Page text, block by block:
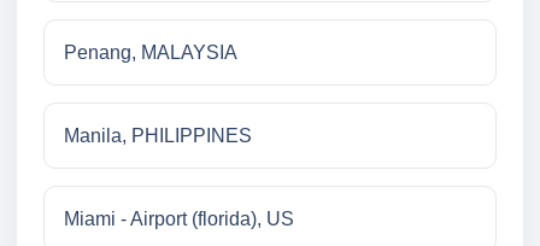
Penang, MALAYSIA
Manila, PHILIPPINES
Miami - Airport (florida), US